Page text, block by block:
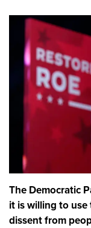
The Democratic
it is willing to
dissent from